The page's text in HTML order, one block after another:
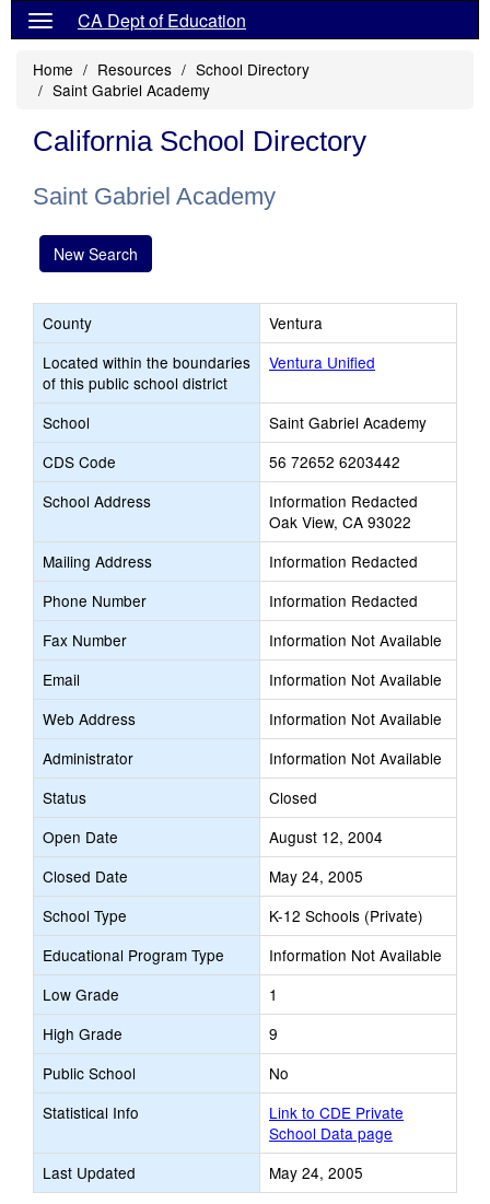
CA Dept of Education
Home Resources
School Directory
Saint Gabriel Academy
California School Directory
Saint Gabriel Academy
New Search
County
Ventura
Located within the boundaries
of this public school district
Ventura Unified
School
Saint Gabriel Academy
CDS Code
56 72652 6203442
School Address
Information Redacted
Oak View, CA 93022
Mailing Address
Information Redacted
Phone Number
Information Redacted
Fax Number
Information Not Available
Email
Information Not Available
Web Address
Information Not Available
Administrator
Information Not Available
Status
Closed
Open Date
August 12, 2004
Closed Date
May 24, 2005
School Type
K-12 Schools (Private)
Educational Program Type
Information Not Available
Low Grade
1
High Grade
9
Public School
No
Statistical Info
Link to CDE Private
School Data page
Last Updated
May 24, 2005